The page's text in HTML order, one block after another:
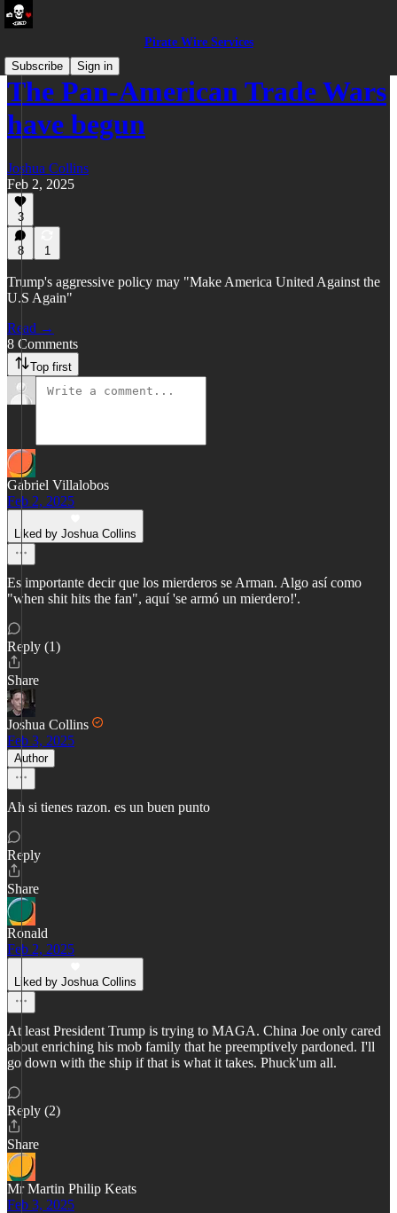
Pirate Wire Services
Subscribe
Sign in
The Pan-American Trade Wars
have begun
Joshua Collins
Feb 2, 2025
3
8 1
Trump's aggressive policy may "Make America United Against the
U.S Again"
Read →
8 Comments
Top first
Gabriel Villalobos
Feb 2, 2025
Liked by Joshua Collins
Es importante decir que los mierderos se Arman. Algo así como
"when shit hits the fan", aquí 'se armó un mierdero!'.
Reply (1)
Share
Joshua Collins
Feb 3, 2025
Author
Ah si tienes razon. es un buen punto
Reply
Share
Ronald
Feb 2, 2025
Liked by Joshua Collins
At least President Trump is trying to MAGA. China Joe only cared
about enriching his mob family that he preemptively pardoned. I'll
go down with the ship if that is what it takes. Phuck'um all.
Reply (2)
Share
Mr Martin Philip Keats
Feb 3, 2025